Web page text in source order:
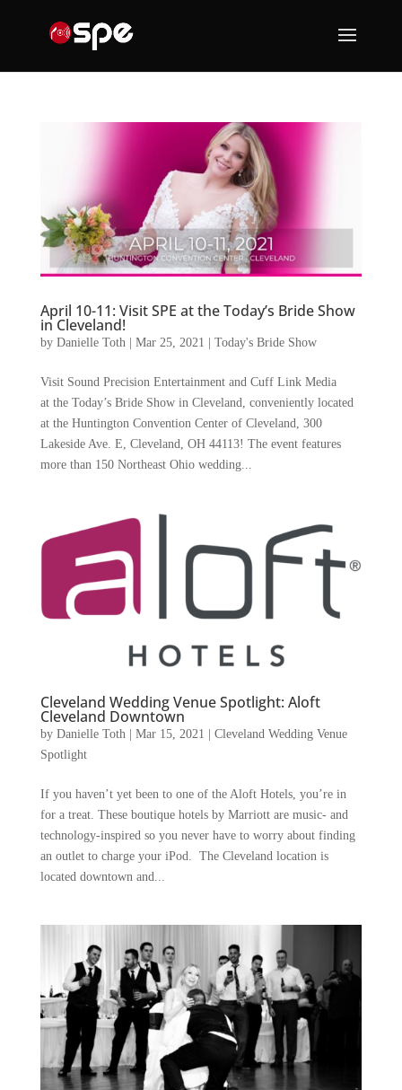
April 10-11: Visit SPE at the Today’s Bride Show
in Cleveland!
by Danielle Toth | Mar 25, 2021 | Today's Bride Show
Visit Sound Precision Entertainment and Cuff Link Media
at the Today’s Bride Show in Cleveland, conveniently located
at the Huntington Convention Center of Cleveland, 300
Lakeside Ave. E, Cleveland, OH 44113! The event features
more than 150 Northeast Ohio wedding...
Cleveland Wedding Venue Spotlight: Aloft
Cleveland Downtown
by Danielle Toth Mar 15, 2021
Cleveland Wedding Venue
Spotlight
If you haven’t yet been to one of the Aloft Hotels, you’re in
for a treat. These boutique hotels by Marriott are music- and
technology-inspired so you never have to worry about finding
an outlet to charge your iPod. The Cleveland location is
located downtown and...